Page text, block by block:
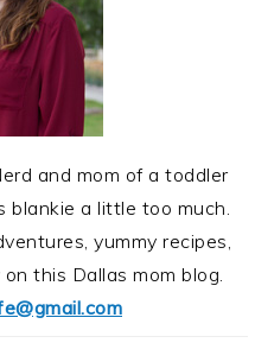
and mom of a toddler
a little too much.
yummy recipes,
this Dallas mom blog.